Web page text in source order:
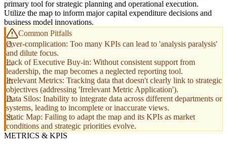
primary tool for strategic planning and operational execution.
Utilize the map to inform major capital expenditure decisions and
business model innovations.
Common Pitfalls
Over-complication: Too many KPIs can lead to 'analysis paralysis'
and dilute focus.
Lack of Executive Buy-in: Without consistent support from
leadership, the map becomes a neglected reporting tool.
Irrelevant Metrics: Tracking data that doesn't clearly link to strategic
objectives (addressing 'Irrelevant Metric Application').
Data Silos: Inability to integrate data across different departments or
systems, leading to incomplete or inaccurate views.
Static Map: Failing to adapt the map and its KPIs as market
conditions and strategic priorities evolve.
METRICS & KPIS